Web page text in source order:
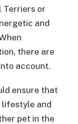
Terriers or
and
there are
account.
ensure that
lifestyle and
pet in the